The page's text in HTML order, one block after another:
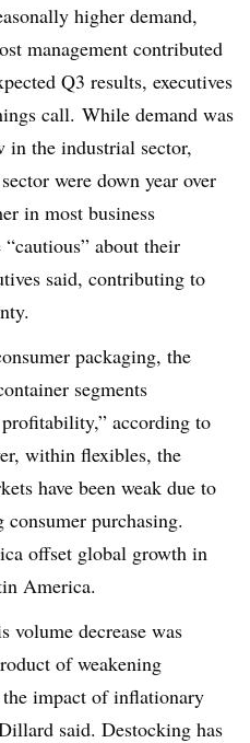
higher demand,
management contributed
Q3 results, executives
call. While demand was
in the industrial sector,
were down year over
in most business
“cautious” about their
said, contributing to
packaging, the
segments
according to
within flexibles, the
have been weak due to
purchasing.
offset global growth in
America.
volume decrease was
of weakening
impact of inflationary
said. Destocking has